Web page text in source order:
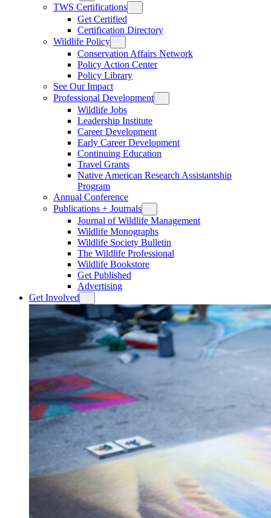
TWS Certifications
Get Certified
Certification Directory
Wildlife Policy
Conservation Affairs Network
Policy Action Center
Policy Library
See Our Impact
Professional Development
Wildlife Jobs
Leadership Institute
Career Development
Early Career Development
Continuing Education
Travel Grants
Native American Research Assistantship
Program
Annual Conference
Publications + Journals
Journal of Wildlife Management
Wildlife Monographs
Wildlife Society Bulletin
The Wildlife Professional
Wildlife Bookstore
Get Published
Advertising
Get Involved